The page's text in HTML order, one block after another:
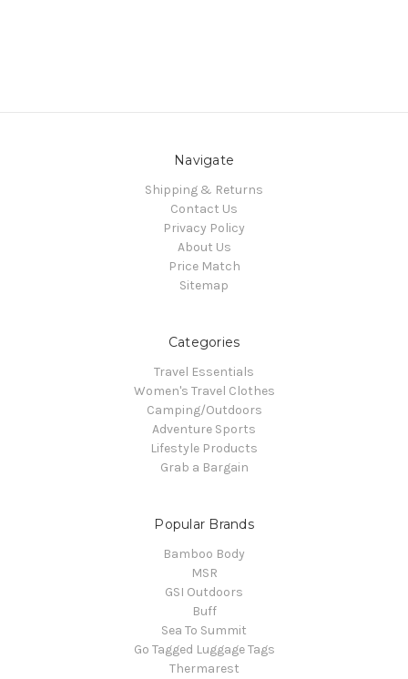
Navigate
Shipping & Returns
Contact Us
Privacy Policy
About Us
Price Match
Sitemap
Categories
Travel Essentials
Women's Travel Clothes
Camping/Outdoors
Adventure Sports
Lifestyle Products
Grab a Bargain
Popular Brands
Bamboo Body
MSR
GSI Outdoors
Buff
Sea To Summit
Go Tagged Luggage Tags
Thermarest